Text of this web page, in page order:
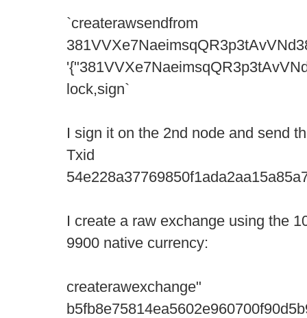
`createrawsendfrom
lock,sign`
I sign it on the 2nd node and send
Txid
I create a raw exchange using the
9900 native currency:
createrawexchange"